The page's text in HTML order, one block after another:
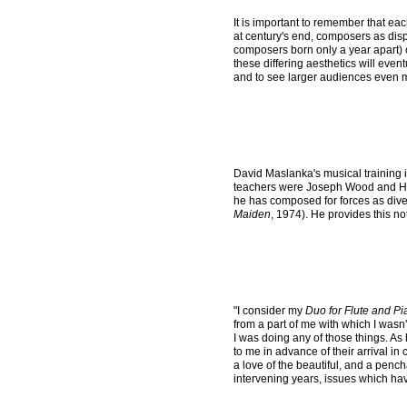
It is important to remember that
at century's end, composers as
composers born only a year
these differing aesthetics will
and to see larger audiences even
David Maslanka's musical
teachers were Joseph Wood and
he has composed for forces as
Maiden, 1974). He provides this
"I consider my Duo for Flute and
from a part of me with which I
I was doing any of those things.
to me in advance of their arrival in
a love of the beautiful, and a
intervening years, issues which